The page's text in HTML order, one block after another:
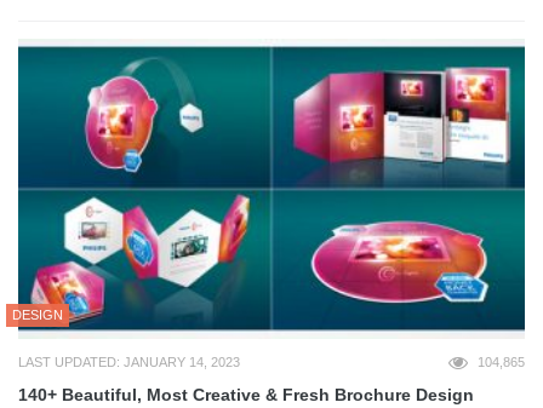
DESIGN
LAST UPDATED: JANUARY 14, 2023 104,865
140+ Beautiful, Most Creative & Fresh Brochure Design